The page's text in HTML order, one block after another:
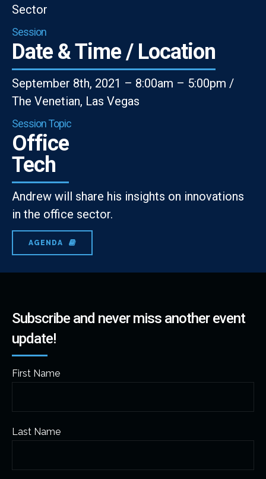
Sector
Session
Date & Time / Location
September 8th, 2021 – 8:00am – 5:00pm /
The Venetian, Las Vegas
Session Topic
Office
Tech
Andrew will share his insights on innovations
in the office sector.
AGENDA
Subscribe and never miss another event
update!
First Name
Last Name